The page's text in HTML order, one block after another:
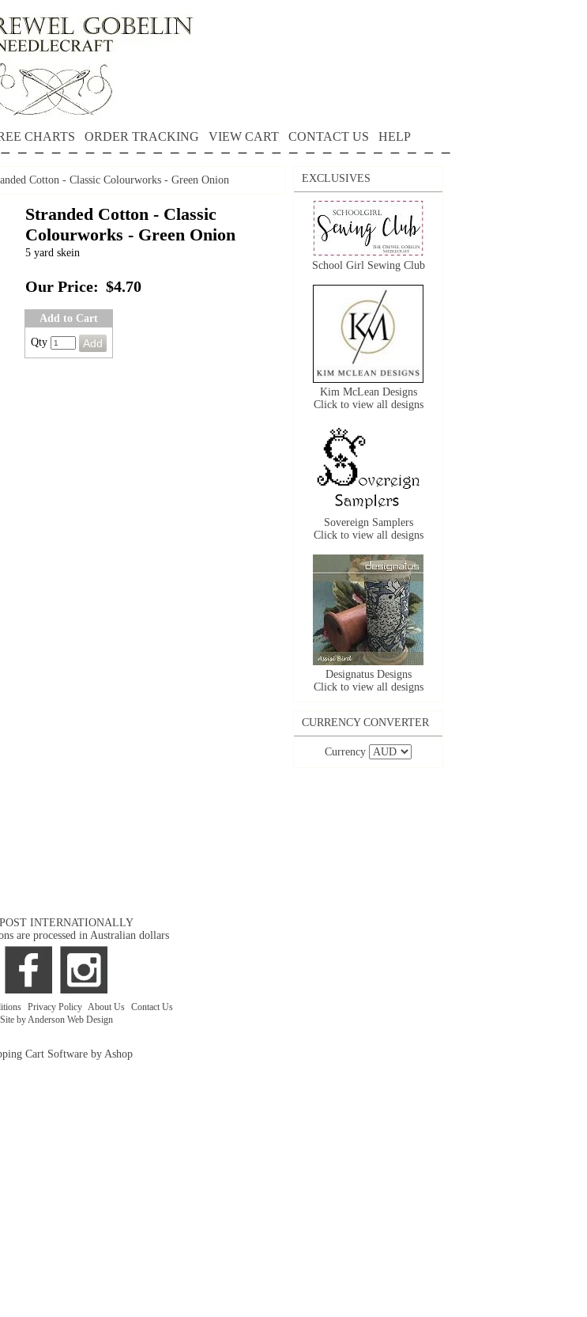
CHARTS ORDER TRACKING VIEW CART CONTACT US HELP
Cotton - Classic Colourworks - Green Onion
Stranded Cotton - Classic
Colourworks - Green Onion
5 yard skein
Our Price: $4.70
Add to Cart
Qty
EXCLUSIVES
School Girl Sewing Club
Kim McLean Designs
Click to view all designs
Sovereign Samplers
Click to view all designs
Designatus Designs
Click to view all designs
CURRENCY CONVERTER
Currency
INTERNATIONALLY
are processed in Australian dollars
Privacy Policy About Us Contact Us
Site by Anderson Web Design
Cart Software by Ashop